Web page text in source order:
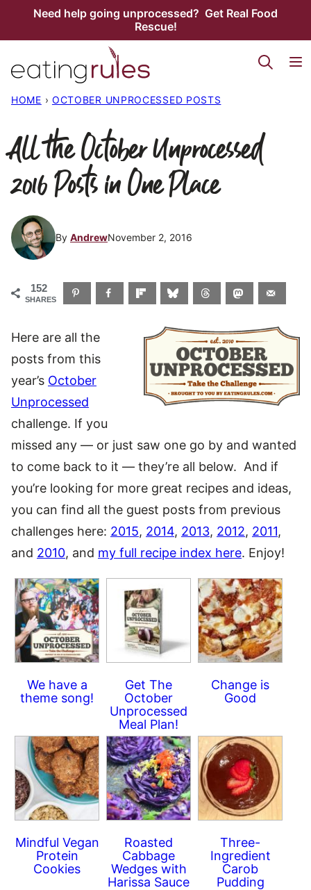
Need help going unprocessed? Get Real Food
Rescue!
HOME › OCTOBER UNPROCESSED POSTS
All the October Unprocessed
2016 Posts in One Place
By AndrewNovember 2, 2016
152
SHARES
Here are all the
posts from this
year’s October
Unprocessed
challenge. If you
missed any — or just saw one go by and wanted
to come back to it — they’re all below. And if
you’re looking for more great recipes and ideas,
you can find all the guest posts from previous
challenges here: 2015, 2014, 2013, 2012, 2011,
and 2010, and my full recipe index here. Enjoy!
We have a
theme song!
Get The
October
Unprocessed
Meal Plan!
Change is
Good
Mindful Vegan
Protein
Cookies
Roasted
Cabbage
Wedges with
Harissa Sauce
Three-
Ingredient
Carob
Pudding